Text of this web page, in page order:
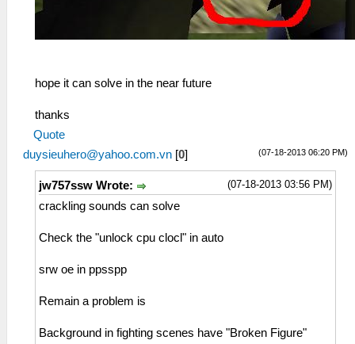
hope it can solve in the near future
thanks
Quote
(07-18-2013 06:20 PM)
duysieuhero@yahoo.com.vn [0]
(07-18-2013 03:56 PM)
jw757ssw Wrote:
crackling sounds can solve
Check the "unlock cpu clocl" in auto
srw oe in ppsspp
Remain a problem is
Background in fighting scenes have "Broken Figure"